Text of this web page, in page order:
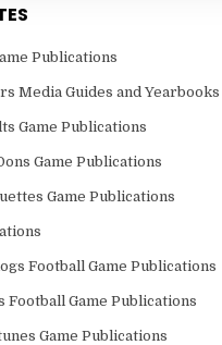
Publications
Media Guides and Yearbooks
Game Publications
Game Publications
Game Publications
Football Game Publications
Football Game Publications
Game Publications